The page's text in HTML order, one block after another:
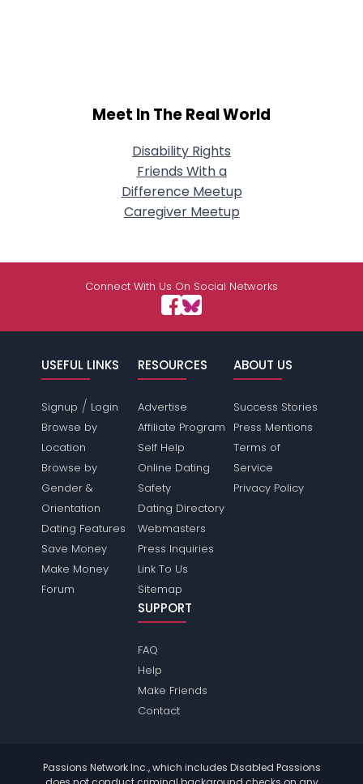
Meet In The Real World
Disability Rights
Friends With a
Difference Meetup
Caregiver Meetup
Connect With Us On Social Networks
USEFUL LINKS
Signup / Login
Browse by
Location
Browse by
Gender &
Orientation
Dating Features
Save Money
Make Money
Forum
RESOURCES
Advertise
Affiliate Program
Self Help
Online Dating
Safety
Dating Directory
Webmasters
Press Inquiries
Link To Us
Sitemap
ABOUT US
Success Stories
Press Mentions
Terms of
Service
Privacy Policy
SUPPORT
FAQ
Help
Make Friends
Contact
Passions Network Inc., which includes Disabled Passions